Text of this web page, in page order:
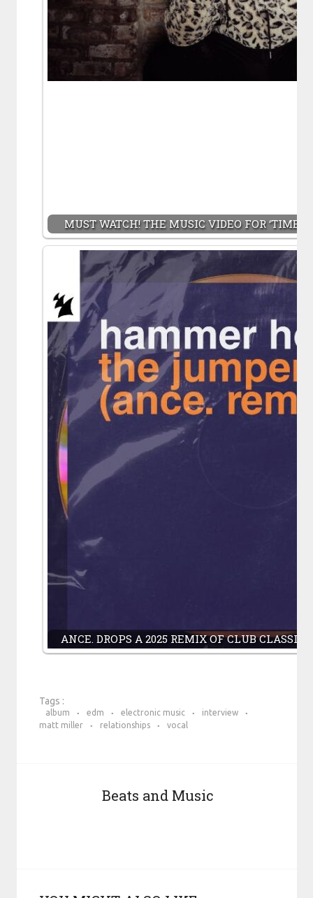
MUST WATCH! THE MUSIC VIDEO FOR ‘TIME
ANCE. DROPS A 2025 REMIX OF CLUB CLASSIC
Tags :
album edm electronic music
interview
matt miller
relationships vocal
Beats and Music